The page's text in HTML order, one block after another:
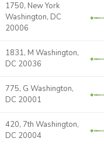
1750, New York
Washington, DC
20006
1831, M Washington,
DC 20036
775, G Washington,
DC 20001
420, 7th Washington,
DC 20004